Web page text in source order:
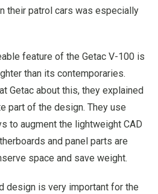
their patrol cars was especially
feature of the Getac V-100 is
than its contemporaries.
Getac about this, they explained
part of the design. They use
to augment the lightweight CAD
and panel parts are
space and save weight.
design is very important for the